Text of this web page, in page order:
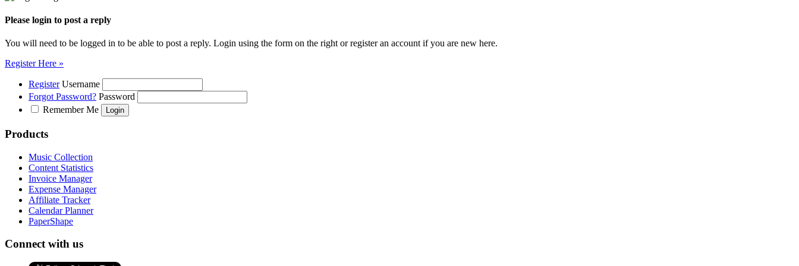
Please login to post a reply
You will need to be logged in to be able to post a reply. Login using the form on the right or register an account if you are new here.
Register Here »
Register Username
Forgot Password? Password
Remember Me
Products
Music Collection
Content Statistics
Invoice Manager
Expense Manager
Affiliate Tracker
Calendar Planner
PaperShape
Connect with us